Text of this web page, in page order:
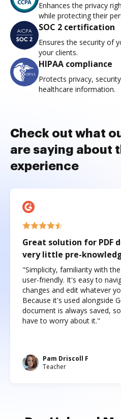
Enhances the privacy
while protecting their
SOC 2 certification
Ensures the security of
your clients.
HIPAA compliance
Protects privacy,
healthcare information.
Check out what
are saying about
experience
Great solution for PDF
very little pre-
"Simplicity, familiarity with
user-friendly. It's easy to
changes and edit whatever
Because it's used alongside
document is always saved,
have to worry about it."
Pam Driscoll F
Teacher